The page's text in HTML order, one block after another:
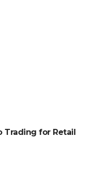
Trading for Retail